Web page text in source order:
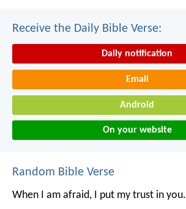
Receive the Daily Bible Verse:
Daily notification
Email
Android
On your website
Random Bible Verse
When I am afraid, I put my trust in you.